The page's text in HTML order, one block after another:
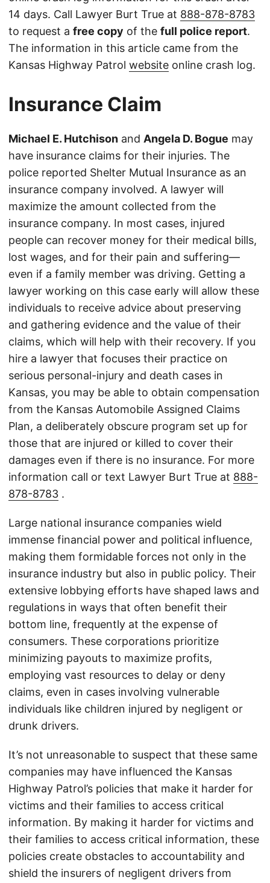
14 days. Call Lawyer Burt True at 888-878-8783
to request a free copy of the full police report.
The information in this article came from the
Kansas Highway Patrol website online crash log.
Insurance Claim
Michael E. Hutchison and Angela D. Bogue may
have insurance claims for their injuries. The
police reported Shelter Mutual Insurance as an
insurance company involved. A lawyer will
maximize the amount collected from the
insurance company. In most cases, injured
people can recover money for their medical bills,
lost wages, and for their pain and suffering—
even if a family member was driving. Getting a
lawyer working on this case early will allow these
individuals to receive advice about preserving
and gathering evidence and the value of their
claims, which will help with their recovery. If you
hire a lawyer that focuses their practice on
serious personal-injury and death cases in
Kansas, you may be able to obtain compensation
from the Kansas Automobile Assigned Claims
Plan, a deliberately obscure program set up for
those that are injured or killed to cover their
damages even if there is no insurance. For more
information call or text Lawyer Burt True at 888-
878-8783 .
Large national insurance companies wield
immense financial power and political influence,
making them formidable forces not only in the
insurance industry but also in public policy. Their
extensive lobbying efforts have shaped laws and
regulations in ways that often benefit their
bottom line, frequently at the expense of
consumers. These corporations prioritize
minimizing payouts to maximize profits,
employing vast resources to delay or deny
claims, even in cases involving vulnerable
individuals like children injured by negligent or
drunk drivers.
It’s not unreasonable to suspect that these same
companies may have influenced the Kansas
Highway Patrol’s policies that make it harder for
victims and their families to access critical
information. By making it harder for victims and
their families to access critical information, these
policies create obstacles to accountability and
shield the insurers of negligent drivers from